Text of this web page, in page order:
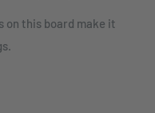
on this board make it